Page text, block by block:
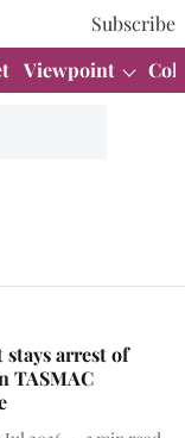
Subscribe
Viewpoint
stays arrest of
TASMAC